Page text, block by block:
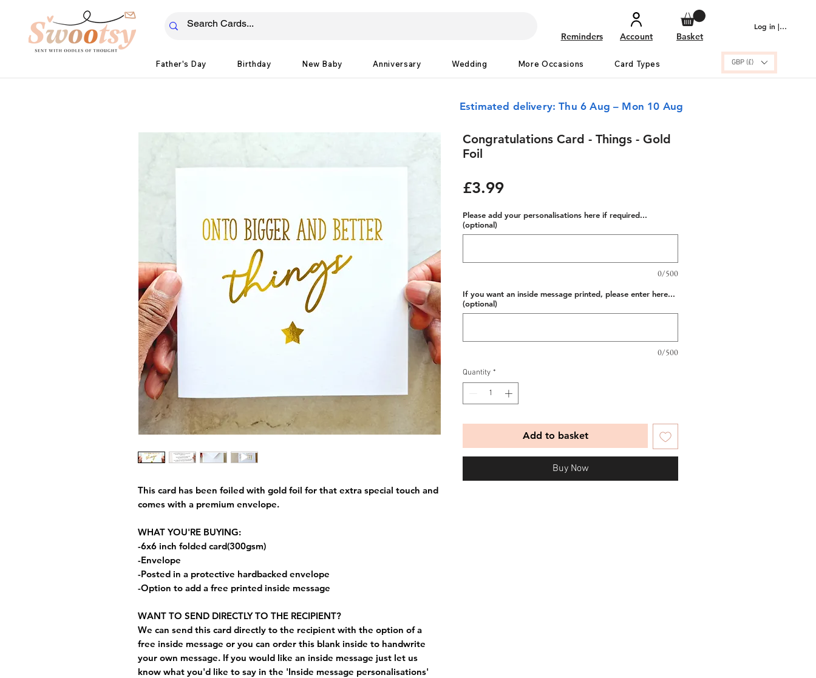
Reminders Account Basket
Log in | Sign up
Father's Day Birthday New Baby Anniversary Wedding More Occasions Card Types GBP (£)
Estimated delivery: Thu 6 Aug – Mon 10 Aug
This card has been foiled with gold foil for that extra special touch and
comes with a premium envelope.
WHAT YOU'RE BUYING:
-6x6 inch folded card(300gsm)
-Envelope
-Posted in a protective hardbacked envelope
-Option to add a free printed inside message
WANT TO SEND DIRECTLY TO THE RECIPIENT?
We can send this card directly to the recipient with the option of a
free inside message or you can order this blank inside to handwrite
your own message. If you would like an inside message just let us
know what you'd like to say in the 'Inside message personalisations'
Congratulations Card - Things - Gold
Foil
£3.99Price
Please add your personalisations here if required...
(optional)
0/500
If you want an inside message printed, please enter here...
(optional)
0/500
Quantity *
Add to basket
Buy Now